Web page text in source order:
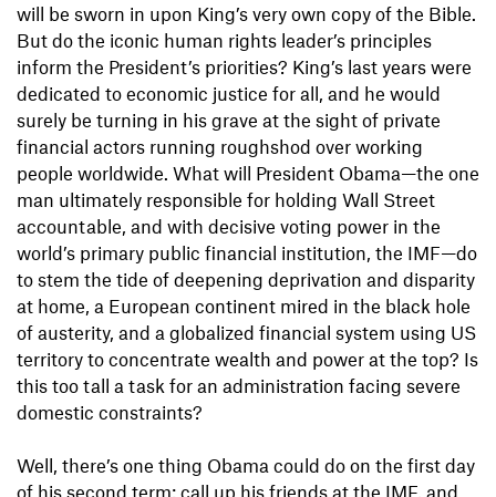
will be sworn in upon King’s very own copy of the Bible.
But do the iconic human rights leader’s principles
inform the President’s priorities? King’s last years were
dedicated to economic justice for all, and he would
surely be turning in his grave at the sight of private
financial actors running roughshod over working
people worldwide. What will President Obama—the one
man ultimately responsible for holding Wall Street
accountable, and with decisive voting power in the
world’s primary public financial institution, the IMF—do
to stem the tide of deepening deprivation and disparity
at home, a European continent mired in the black hole
of austerity, and a globalized financial system using US
territory to concentrate wealth and power at the top? Is
this too tall a task for an administration facing severe
domestic constraints?
Well, there’s one thing Obama could do on the first day
of his second term: call up his friends at the IMF, and